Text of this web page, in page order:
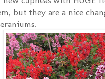
but they are a nice